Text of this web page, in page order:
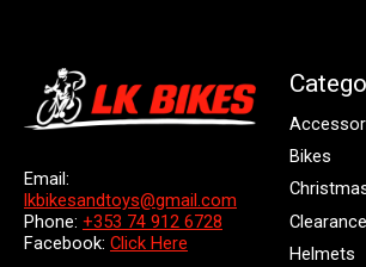
Email:
lkbikesandtoys@gmail.com
Phone:
+353 74 912 6728
Facebook: Click Here
Bikes
Clearance
Helmets